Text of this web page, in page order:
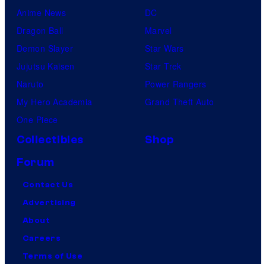
Anime News
Dragon Ball
Demon Slayer
Jujutsu Kaisen
Naruto
My Hero Academia
One Piece
DC
Marvel
Star Wars
Star Trek
Power Rangers
Grand Theft Auto
Collectibles
Shop
Forum
Contact Us
Advertising
About
Careers
Terms of Use